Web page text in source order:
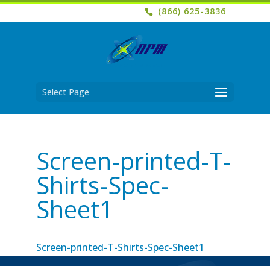
(866) 625-3836
Select Page
Screen-printed-T-
Shirts-Spec-
Sheet1
Screen-printed-T-Shirts-Spec-Sheet1